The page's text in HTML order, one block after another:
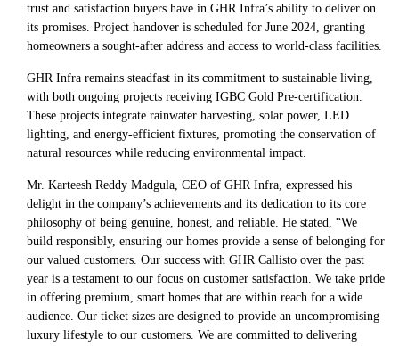
trust and satisfaction buyers have in GHR Infra’s ability to deliver on
its promises. Project handover is scheduled for June 2024, granting
homeowners a sought-after address and access to world-class facilities.
GHR Infra remains steadfast in its commitment to sustainable living,
with both ongoing projects receiving IGBC Gold Pre-certification.
These projects integrate rainwater harvesting, solar power, LED
lighting, and energy-efficient fixtures, promoting the conservation of
natural resources while reducing environmental impact.
Mr. Karteesh Reddy Madgula, CEO of GHR Infra, expressed his
delight in the company’s achievements and its dedication to its core
philosophy of being genuine, honest, and reliable. He stated, “We
build responsibly, ensuring our homes provide a sense of belonging for
our valued customers. Our success with GHR Callisto over the past
year is a testament to our focus on customer satisfaction. We take pride
in offering premium, smart homes that are within reach for a wide
audience. Our ticket sizes are designed to provide an uncompromising
luxury lifestyle to our customers. We are committed to delivering